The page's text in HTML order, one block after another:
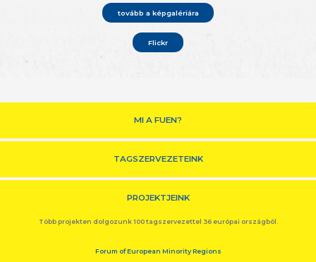
tovább a képgalériára
Flickr
MI A FUEN?
TAGSZERVEZETEINK
PROJEKTJEINK
Több projekten dolgozunk 100 tagszervezettel 36 európai országból.
Forum of European Minority Regions